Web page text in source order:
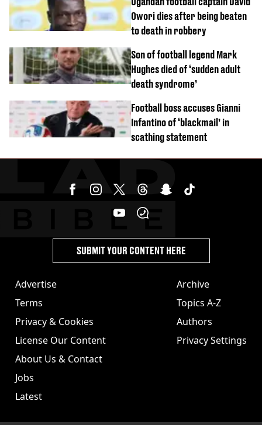
Owori dies after being beaten
to death in robbery
Son of football legend Mark
Hughes died of ‘sudden adult
death syndrome’
Football boss accuses Gianni
Infantino of ‘blackmail’ in
scathing statement
Advertise
Terms
Privacy & Cookies
License Our Content
About Us & Contact
Jobs
Latest
Archive
Topics A-Z
Authors
Privacy Settings
SUBMIT YOUR CONTENT HERE